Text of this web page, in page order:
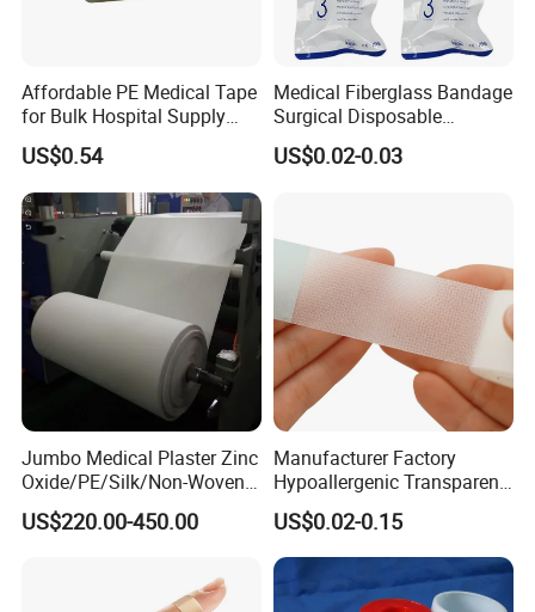
FAQ
- Are you manufacture or trade company?
We are factory founded in 1989.Kingphar is a group enterprise
engaged in
weaving, bleaching ,medical supplies production etc.
- What is your main product?
Affordable PE Medical Tape
for Bulk Hospital Supply
Purchases
US$0.54
Medical Fiberglass Bandage
Surgical Disposable
Orthopedic Casting Tape
US$0.02-0.03
Jumbo Medical Plaster Zinc
Oxide/PE/Silk/Non-Woven
Paper Tape Semi-Finished
Raw Material
US$220.00-450.00
Manufacturer Factory
Hypoallergenic Transparent
Perforated CE ISO FDA
Surgical Adhesive Medical
Tape Bandage Nonwoven
Paper Tape Silk Tape PE
Tape
US$0.02-0.15